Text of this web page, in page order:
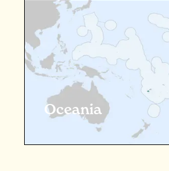
Oceania